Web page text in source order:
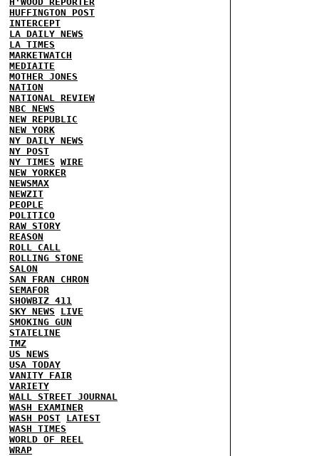
HUFFINGTON POST
INTERCEPT
LA DAILY NEWS
LA TIMES
MARKETWATCH
MEDIAITE
MOTHER JONES
NATION
NATIONAL REVIEW
NBC NEWS
NEW REPUBLIC
NEW YORK
NY DAILY NEWS
NY POST
NY TIMES WIRE
NEW YORKER
NEWSMAX
NEWZIT
PEOPLE
POLITICO
RAW STORY
REASON
ROLL CALL
ROLLING STONE
SALON
SAN FRAN CHRON
SEMAFOR
SHOWBIZ 411
SKY NEWS
LIVE
SMOKING GUN
STATELINE
TMZ
US NEWS
USA TODAY
VANITY FAIR
VARIETY
WALL STREET JOURNAL
WASH EXAMINER
WASH POST LATEST
WASH TIMES
WORLD OF REEL
WRAP